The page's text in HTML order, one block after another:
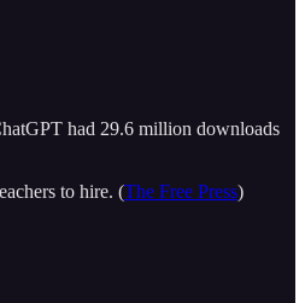
had 29.6 million downloads
to hire. (The Free Press)